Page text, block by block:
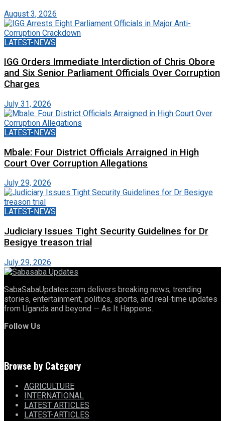
August 3, 2026
LATEST-NEWS
IGG Orders Immediate Interdiction of Chris Obore
and Six Senior Parliament Officials Over Corruption
Charges
July 31, 2026
LATEST-NEWS
Mbale: Four District Officials Arraigned in High
Court Over Corruption Allegations
July 29, 2026
LATEST-NEWS
Judiciary Issues Tight Security Guidelines for Dr
Besigye treason trial
July 29, 2026
SabaSabaUpdates.com delivers breaking news, trending
stories, entertainment, politics, sports, and real-time updates
from Uganda and beyond — As It Happens.
Follow Us
Browse by Category
AGRICULTURE
INTERNATIONAL
LATEST ARTICLES
LATEST-ARTICLES